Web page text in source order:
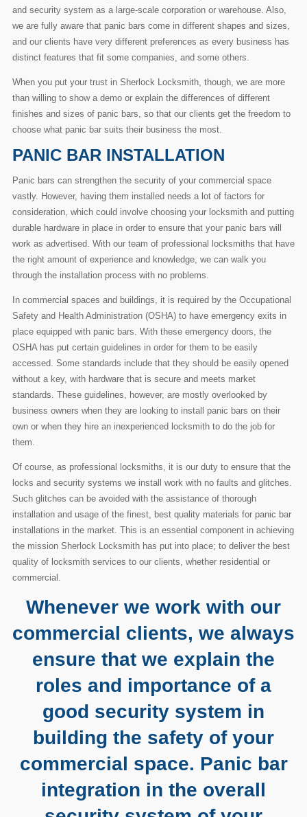
and security system as a large-scale corporation or warehouse. Also,
we are fully aware that panic bars come in different shapes and sizes,
and our clients have very different preferences as every business has
distinct features that fit some companies, and some others.
When you put your trust in Sherlock Locksmith, though, we are more
than willing to show a demo or explain the differences of different
finishes and sizes of panic bars, so that our clients get the freedom to
choose what panic bar suits their business the most.
PANIC BAR INSTALLATION
Panic bars can strengthen the security of your commercial space
vastly. However, having them installed needs a lot of factors for
consideration, which could involve choosing your locksmith and putting
durable hardware in place in order to ensure that your panic bars will
work as advertised. With our team of professional locksmiths that have
the right amount of experience and knowledge, we can walk you
through the installation process with no problems.
In commercial spaces and buildings, it is required by the Occupational
Safety and Health Administration (OSHA) to have emergency exits in
place equipped with panic bars. With these emergency doors, the
OSHA has put certain guidelines in order for them to be easily
accessed. Some standards include that they should be easily opened
without a key, with hardware that is secure and meets market
standards. These guidelines, however, are mostly overlooked by
business owners when they are looking to install panic bars on their
own or when they hire an inexperienced locksmith to do the job for
them.
Of course, as professional locksmiths, it is our duty to ensure that the
locks and security systems we install work with no faults and glitches.
Such glitches can be avoided with the assistance of thorough
installation and usage of the finest, best quality materials for panic bar
installations in the market. This is an essential component in achieving
the mission Sherlock Locksmith has put into place; to deliver the best
quality of locksmith services to our clients, whether residential or
commercial.
Whenever we work with our
commercial clients, we always
ensure that we explain the
roles and importance of a
good security system in
building the safety of your
commercial space. Panic bar
integration in the overall